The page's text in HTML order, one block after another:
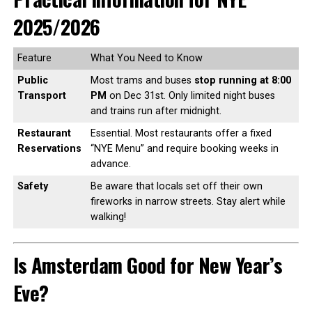
2025/2026
Feature
What You Need to Know
Public
Transport
Most trams and buses stop running at 8:00
PM on Dec 31st. Only limited night buses
and trains run after midnight.
Restaurant
Reservations
Essential. Most restaurants offer a fixed
“NYE Menu” and require booking weeks in
advance.
Safety
Be aware that locals set off their own
fireworks in narrow streets. Stay alert while
walking!
Is Amsterdam Good for New Year’s
Eve?